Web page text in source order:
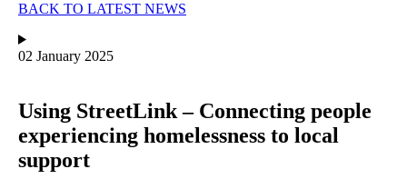
BACK TO LATEST NEWS
02 January 2025
Using StreetLink – Connecting people
experiencing homelessness to local
support